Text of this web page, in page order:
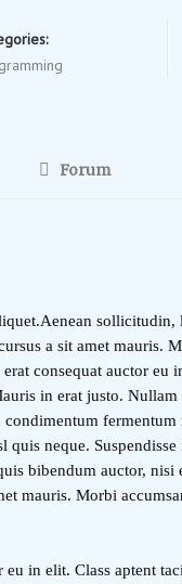
Forum
a sit amet mauris.
consequat auctor
in erat justo.
quis neque.
bibendum auctor,
mauris. Morbi
eu in elit. Class aptent